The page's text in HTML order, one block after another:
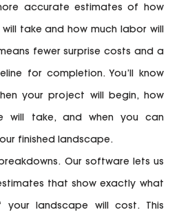
accurate estimates of how
take and how much labor will
fewer surprise costs and a
for completion. You’ll know
your project will begin, how
will take, and when you can
finished landscape.
Our software lets us
that show exactly what
landscape will cost. This